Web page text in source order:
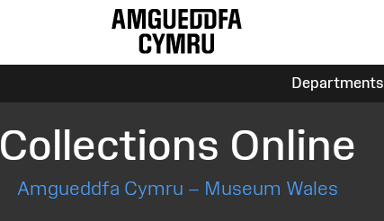
Departments
Collections Online
Amgueddfa Cymru – Museum Wales